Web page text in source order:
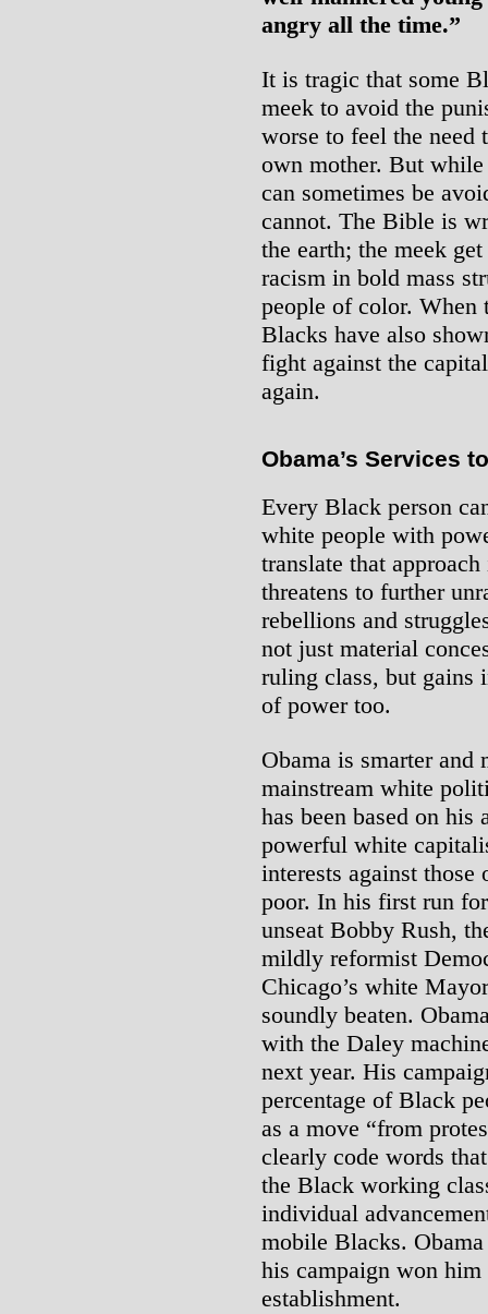
angry all the time.”
It is tragic that some
meek to avoid the
worse to feel the need
own mother. But
can sometimes be
cannot. The Bible is
the earth; the meek
racism in bold mass
people of color. When
Blacks have also
fight against the
again.
Obama’s Services
Every Black person
white people with
translate that
threatens to further
rebellions and
not just material
ruling class, but gains
of power too.
Obama is smarter and
mainstream white
has been based on
powerful white
interests against
poor. In his first run
unseat Bobby Rush,
mildly reformist
Chicago’s white
soundly beaten.
with the Daley
next year. His
percentage of Black
as a move “from
clearly code words
the Black working
individual
mobile Blacks.
his campaign won
establishment.